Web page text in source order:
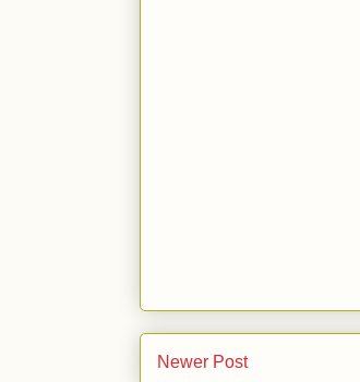
Newer Post